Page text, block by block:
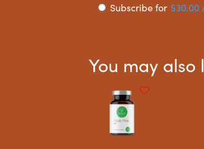
purchaseSubscribe for $30.00
You may also